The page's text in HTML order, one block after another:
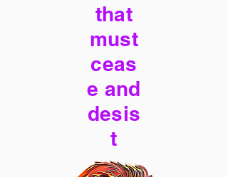
that
must
ceas
e and
desis
t